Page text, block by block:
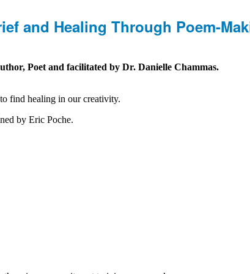
and Healing Through Poem-
Poet and facilitated by Dr. Danielle Chammas.
find healing in our creativity.
by Eric Poche.